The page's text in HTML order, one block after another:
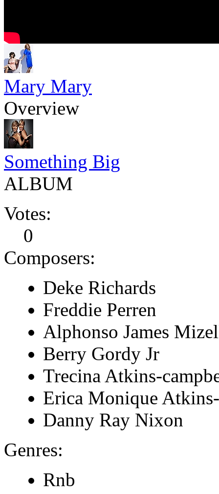
Mary Mary
Overview
Something Big
ALBUM
Votes:
0
Composers:
Deke Richards
Freddie Perren
Alphonso James
Berry Gordy Jr
Trecina Atkins-
Erica Monique
Danny Ray Nixon
Genres:
Rnb